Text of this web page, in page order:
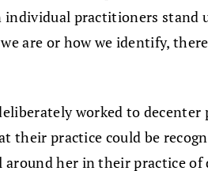
practitioners
are or how we identify,
worked to
practice could be
her in their practice